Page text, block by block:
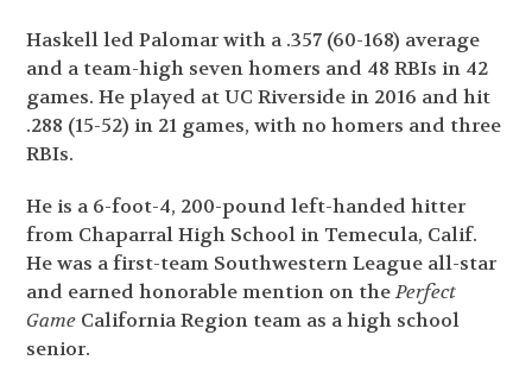
Haskell led Palomar with a .357 (60-168) average
and a team-high seven homers and 48 RBIs in 42
games. He played at UC Riverside in 2016 and hit
.288 (15-52) in 21 games, with no homers and three
RBIs.
He is a 6-foot-4, 200-pound left-handed hitter
from Chaparral High School in Temecula, Calif.
He was a first-team Southwestern League all-star
and earned honorable mention on thePerfect
Game California Region team as a high school
senior.